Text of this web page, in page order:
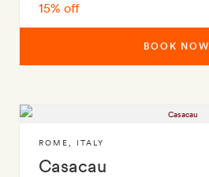
15% off
BOOK NOW
Casacau
ROME ITALY